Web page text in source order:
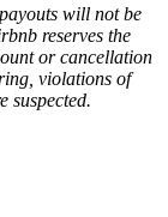
will not be
reserves the
or cancellation
violations of
suspected.